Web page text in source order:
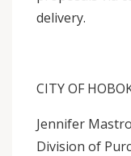
delivery.
CITY OF
Jennifer
Division of